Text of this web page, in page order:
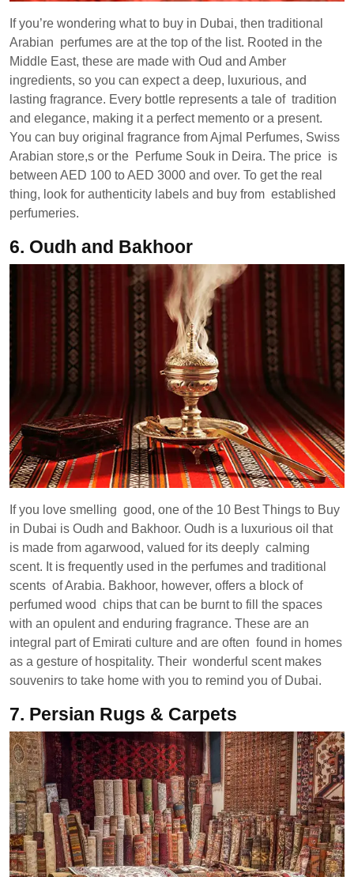
If you’re wondering what to buy in Dubai, then traditional
Arabian perfumes are at the top of the list. Rooted in the
Middle East, these are made with Oud and Amber
ingredients, so you can expect a deep, luxurious, and
lasting fragrance. Every bottle represents a tale of tradition
and elegance, making it a perfect memento or a present.
You can buy original fragrance from Ajmal Perfumes, Swiss
Arabian store,s or the Perfume Souk in Deira. The price is
between AED 100 to AED 3000 and over. To get the real
thing, look for authenticity labels and buy from established
perfumeries.
6. Oudh and Bakhoor
If you love smelling good, one of the 10 Best Things to Buy
in Dubai is Oudh and Bakhoor. Oudh is a luxurious oil that
is made from agarwood, valued for its deeply calming
scent. It is frequently used in the perfumes and traditional
scents of Arabia. Bakhoor, however, offers a block of
perfumed wood chips that can be burnt to fill the spaces
with an opulent and enduring fragrance. These are an
integral part of Emirati culture and are often found in homes
as a gesture of hospitality. Their wonderful scent makes
souvenirs to take home with you to remind you of Dubai.
7. Persian Rugs & Carpets